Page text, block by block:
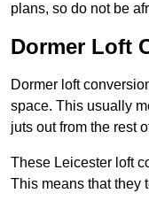
plans, so do not be
Dormer Loft
Dormer loft
space. This usually
juts out from the rest
These Leicester loft
This means that they